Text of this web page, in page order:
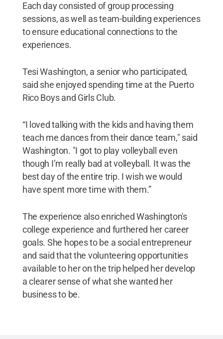
Each day consisted of group processing
sessions, as well as team-building experiences
to ensure educational connections to the
experiences.
Tesi Washington, a senior who participated,
said she enjoyed spending time at the Puerto
Rico Boys and Girls Club.
“I loved talking with the kids and having them
teach me dances from their dance team," said
Washington. "I got to play volleyball even
though I’m really bad at volleyball. It was the
best day of the entire trip. I wish we would
have spent more time with them.”
The experience also enriched Washington's
college experience and furthered her career
goals. She hopes to be a social entrepreneur
and said that the volunteering opportunities
available to her on the trip helped her develop
a clearer sense of what she wanted her
business to be.